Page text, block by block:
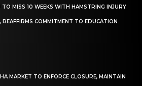
TO MISS 10 WEEKS WITH HAMSTRING INJURY
REAFFIRMS COMMITMENT TO EDUCATION
MARKET TO ENFORCE CLOSURE, MAINTAIN